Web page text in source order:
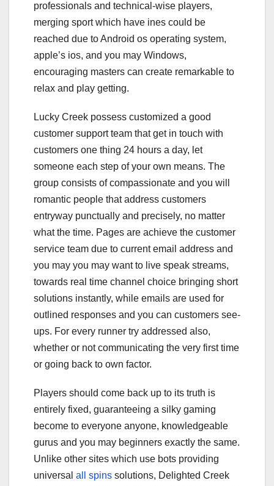
professionals and technical-wise players,
merging sport which have ines could be
reached due to Android os operating system,
apple’s ios, and you may Windows,
encouraging masters can create remarkable to
relax and play getting.
Lucky Creek possess customized a good
customer support team that get in touch with
customers one thing 24 hours a day, let
someone each step of your own means. The
group consists of compassionate and you will
romantic people that address customers
entryway punctually and precisely, no matter
what the time. Pages are achieve the customer
service team due to current email address and
you may you may want to live speak streams,
towards real time channel choice bringing short
solutions instantly, while emails are used for
outlined responses and you can customers see-
ups. For every runner try addressed also,
whether or not communicating the very first time
or going back to own factor.
Players should come back up to its truth is
entirely fixed, guaranteeing a silky gaming
become to everyone anyone, knowledgeable
gurus and you may beginners exactly the same.
Unlike other sites which use bots providing
universal all spins solutions, Delighted Creek